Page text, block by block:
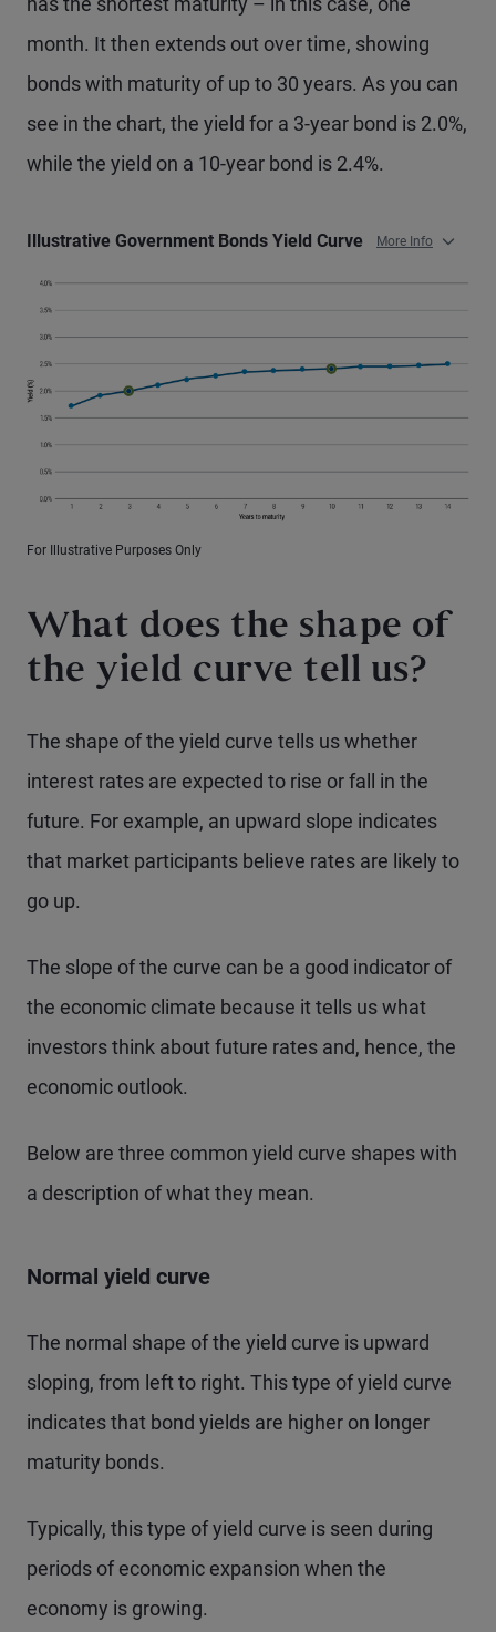
month. It then extends out over time, showing
bonds with maturity of up to 30 years. As you can
see in the chart, the yield for a 3-year bond is 2.0%,
while the yield on a 10-year bond is 2.4%.
Illustrative Government Bonds Yield Curve More Info
For Illustrative Purposes Only
What does the shape of
the yield curve tell us?
The shape of the yield curve tells us whether
interest rates are expected to rise or fall in the
future. For example, an upward slope indicates
that market participants believe rates are likely to
go up.
The slope of the curve can be a good indicator of
the economic climate because it tells us what
investors think about future rates and, hence, the
economic outlook.
Below are three common yield curve shapes with
a description of what they mean.
Normal yield curve
The normal shape of the yield curve is upward
sloping, from left to right. This type of yield curve
indicates that bond yields are higher on longer
maturity bonds.
Typically, this type of yield curve is seen during
periods of economic expansion when the
economy is growing.